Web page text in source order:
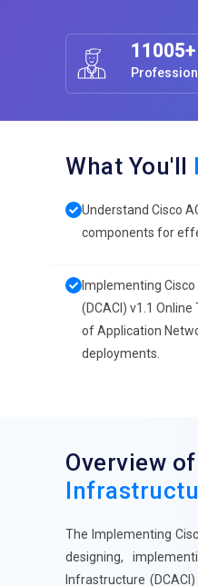
11005+
What You'll
Understand Cisco
components for
Implementing
(DCACI) v1.1
of Application
deployments.
Overview of
The Implementing
designing,
Infrastructure